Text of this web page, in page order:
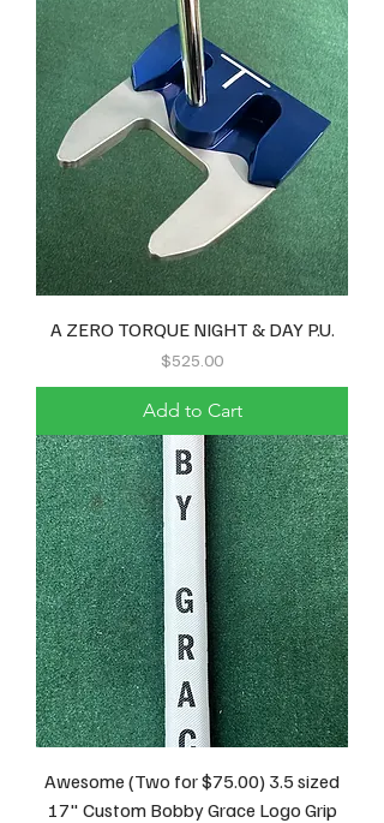
A ZERO TORQUE NIGHT & DAY P.U.
Price
$525.00
Add to Cart
Awesome (Two for $75.00) 3.5 sized
17" Custom Bobby Grace Logo Grip